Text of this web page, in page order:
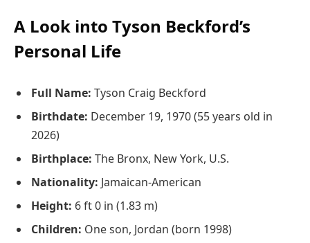
A Look into Tyson Beckford’s
Personal Life
Full Name: Tyson Craig Beckford
Birthdate: December 19, 1970 (55 years old in
2026)
Birthplace: The Bronx, New York, U.S.
Nationality: Jamaican-American
Height: 6 ft 0 in (1.83 m)
Children: One son, Jordan (born 1998)